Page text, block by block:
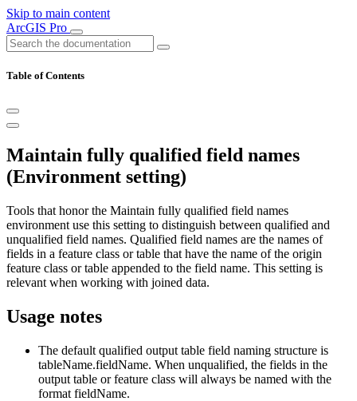
Skip to main content
ArcGIS Pro
Table of Contents
Maintain fully qualified field names
(Environment setting)
Tools that honor the Maintain fully qualified field names
environment use this setting to distinguish between qualified and
unqualified field names. Qualified field names are the names of
fields in a feature class or table that have the name of the origin
feature class or table appended to the field name. This setting is
relevant when working with joined data.
Usage notes
The default qualified output table field naming structure is
tableName.fieldName. When unqualified, the fields in the
output table or feature class will always be named with the
format fieldName.